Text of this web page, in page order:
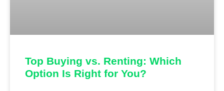
Top Buying vs. Renting: Which
Option Is Right for You?